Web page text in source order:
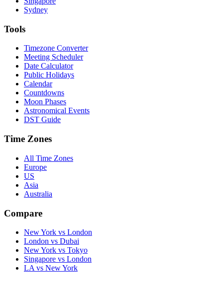
Sydney
Tools
Timezone Converter
Meeting Scheduler
Date Calculator
Public Holidays
Calendar
Countdowns
Moon Phases
Astronomical Events
DST Guide
Time Zones
All Time Zones
Europe
US
Asia
Australia
Compare
New York vs London
London vs Dubai
New York vs Tokyo
Singapore vs London
LA vs New York